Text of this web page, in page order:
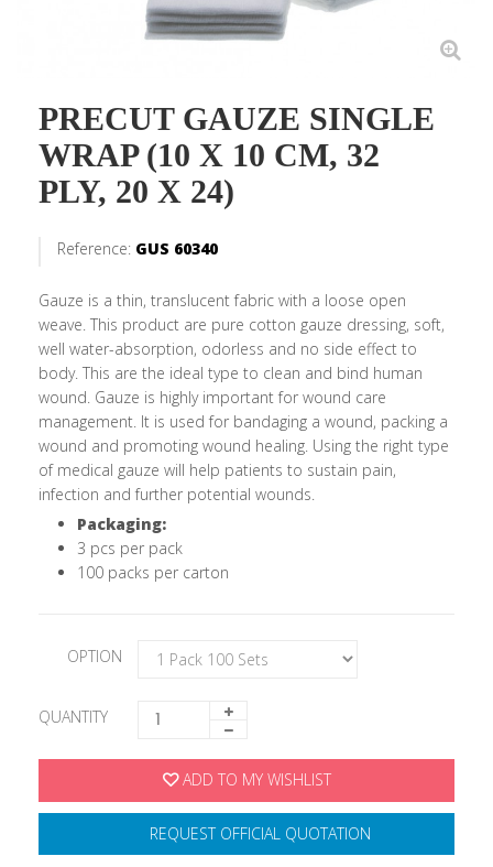
PRECUT GAUZE SINGLE
WRAP (10 X 10 CM, 32
PLY, 20 X 24)
Reference: GUS 60340
Gauze is a thin, translucent fabric with a loose open
weave. This product are pure cotton gauze dressing, soft,
well water-absorption, odorless and no side effect to
body. This are the ideal type to clean and bind human
wound. Gauze is highly important for wound care
management. It is used for bandaging a wound, packing a
wound and promoting wound healing. Using the right type
of medical gauze will help patients to sustain pain,
infection and further potential wounds.
Packaging:
3 pcs per pack
100 packs per carton
OPTION
QUANTITY
ADD TO MY WISHLIST
REQUEST OFFICIAL QUOTATION